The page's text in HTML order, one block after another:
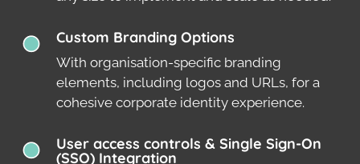
Custom Branding Options
With organisation-specific branding
elements, including logos and URLs, for a
cohesive corporate identity experience.
User access controls & Single Sign-On
(SSO) Integration